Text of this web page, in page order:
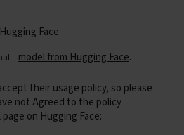
Face.
model from Hugging Face.
their usage policy, so please
not Agreed to the policy
on Hugging Face: